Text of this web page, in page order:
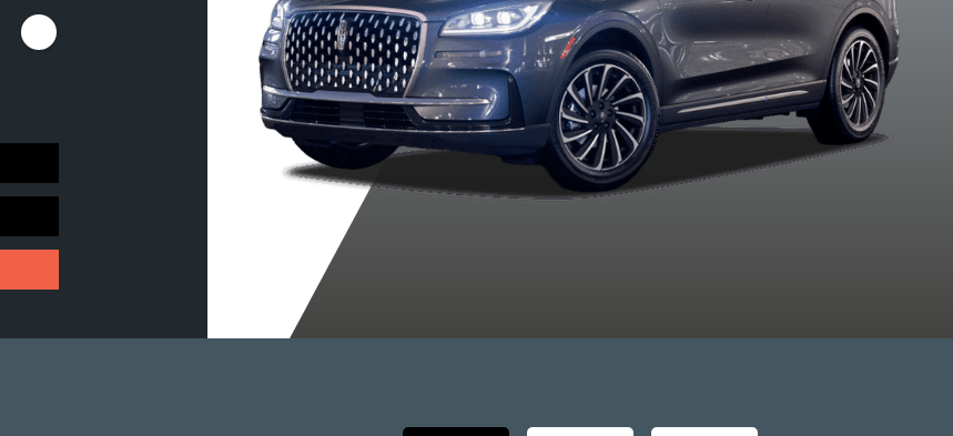
Harbour Grey
Pristine White
Metallic Tri-Coat
Whisper Blue
Metallic
Clearcoat
Asher Grey
Metallic
Clearcoat
Red Carpet
Metallic Tinted
Clearcoat
Crystal